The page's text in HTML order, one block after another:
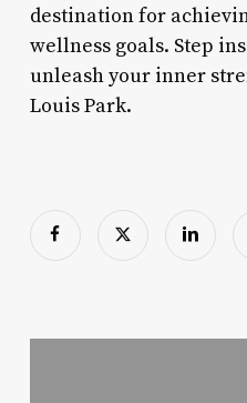
destination for
wellness goals. Step
unleash your inner
Louis Park.